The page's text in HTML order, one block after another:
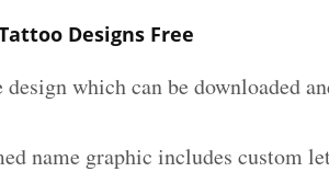
Designs Free
which can be downloaded
name graphic includes custom